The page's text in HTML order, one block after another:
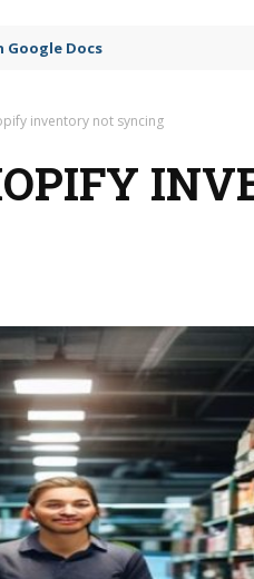
Google Docs
inventory not syncing